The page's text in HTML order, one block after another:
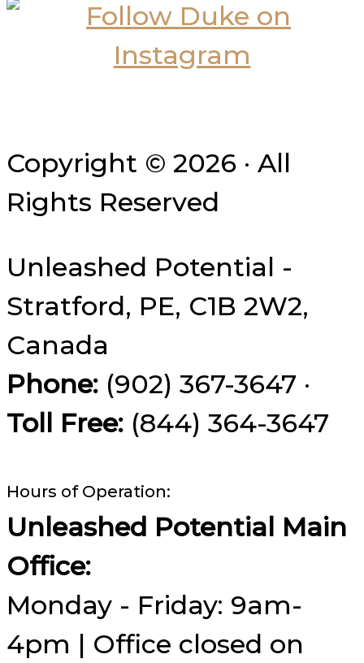
Copyright © 2026 · All
Rights Reserved
Unleashed Potential -
Stratford, PE, C1B 2W2,
Canada
Phone: (902) 367-3647 ·
Toll Free: (844) 364-3647
Hours of Operation:
Unleashed Potential Main
Office:
Monday - Friday: 9am-
4pm | Office closed on